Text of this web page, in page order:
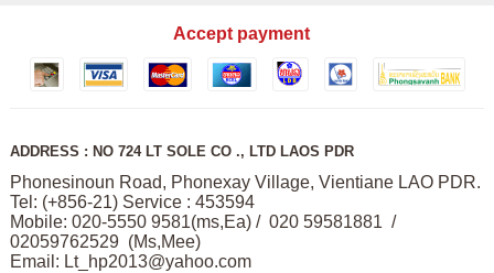
Accept payment
ADDRESS : NO 724 LT SOLE CO ., LTD LAOS PDR
Phonesinoun Road, Phonexay Village, Vientiane LAO PDR.
Tel: (+856-21) Service : 453594
Mobile: 020-5550 9581(ms,Ea) / 020 59581881 /
02059762529 (Ms,Mee)
Email: Lt_hp2013@yahoo.com